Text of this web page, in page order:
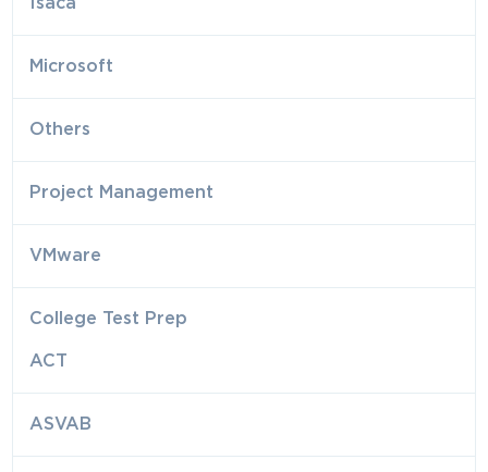
Isaca
Microsoft
Others
Project Management
VMware
College Test Prep
ACT
ASVAB